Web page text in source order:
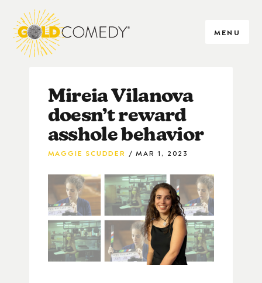
MENU
Mireia Vilanova
doesn’t reward
asshole behavior
MAGGIE SCUDDER MAR 1, 2023